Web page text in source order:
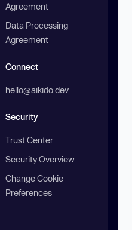
Agreement
Data Processing
Agreement
Connect
hello@aikido.dev
Security
Trust Center
Security Overview
Change Cookie
Preferences